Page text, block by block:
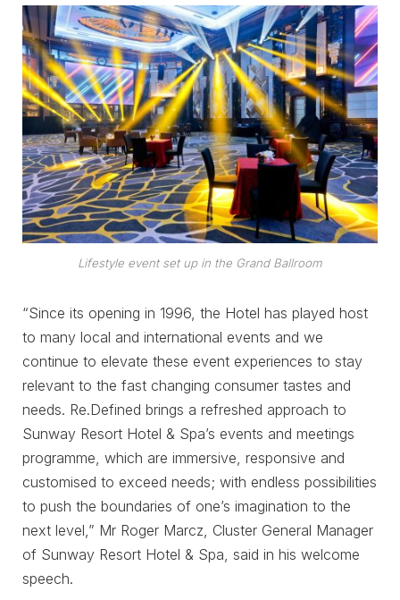
Lifestyle event set up in the Grand Ballroom
“Since its opening in 1996, the Hotel has played host
to many local and international events and we
continue to elevate these event experiences to stay
relevant to the fast changing consumer tastes and
needs. Re.Defined brings a refreshed approach to
Sunway Resort Hotel & Spa’s events and meetings
programme, which are immersive, responsive and
customised to exceed needs; with endless possibilities
to push the boundaries of one’s imagination to the
next level,” Mr Roger Marcz, Cluster General Manager
of Sunway Resort Hotel & Spa, said in his welcome
speech.